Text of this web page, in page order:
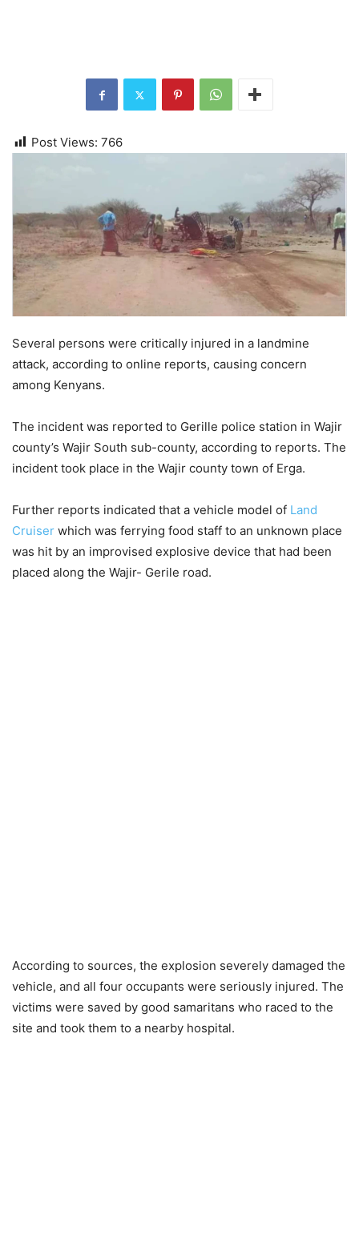
Post Views: 766
Several persons were critically injured in a landmine
attack, according to online reports, causing concern
among Kenyans.
The incident was reported to Gerille police station in Wajir
county’s Wajir South sub-county, according to reports. The
incident took place in the Wajir county town of Erga.
Further reports indicated that a vehicle model of Land
Cruiser which was ferrying food staff to an unknown place
was hit by an improvised explosive device that had been
placed along the Wajir- Gerile road.
According to sources, the explosion severely damaged the
vehicle, and all four occupants were seriously injured. The
victims were saved by good samaritans who raced to the
site and took them to a nearby hospital.